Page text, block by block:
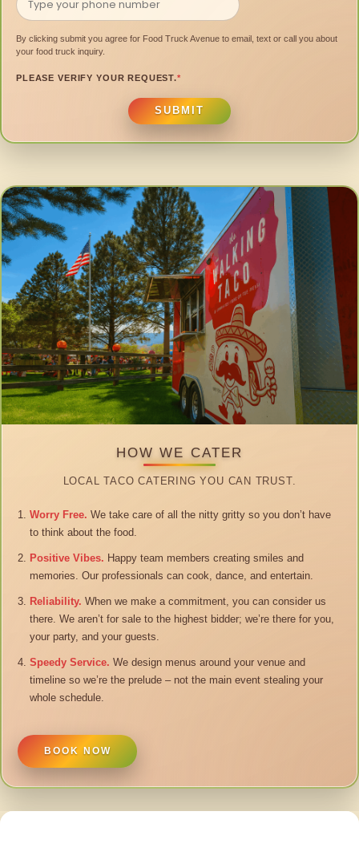
By clicking submit you agree for Food Truck Avenue to email, text or call you about
your food truck inquiry.
PLEASE VERIFY YOUR REQUEST.*
SUBMIT
HOW WE CATER
LOCAL TACO CATERING YOU CAN TRUST.
Worry Free. We take care of all the nitty gritty so you don’t have
to think about the food.
Positive Vibes. Happy team members creating smiles and
memories. Our professionals can cook, dance, and entertain.
Reliability. When we make a commitment, you can consider us
there. We aren’t for sale to the highest bidder; we’re there for you,
your party, and your guests.
Speedy Service. We design menus around your venue and
timeline so we’re the prelude – not the main event stealing your
whole schedule.
BOOK NOW